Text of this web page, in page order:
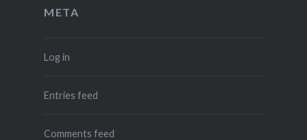
META
Log in
Entries feed
Comments feed